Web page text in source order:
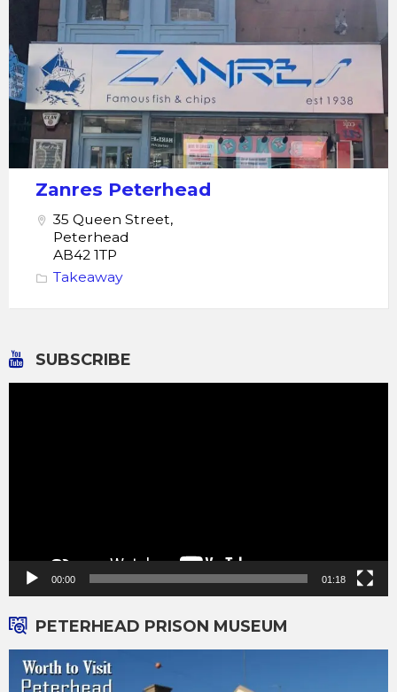
Zanres Peterhead
35 Queen Street,
Peterhead
AB42 1TP
Takeaway
SUBSCRIBE
00:00 01:18
PETERHEAD PRISON MUSEUM